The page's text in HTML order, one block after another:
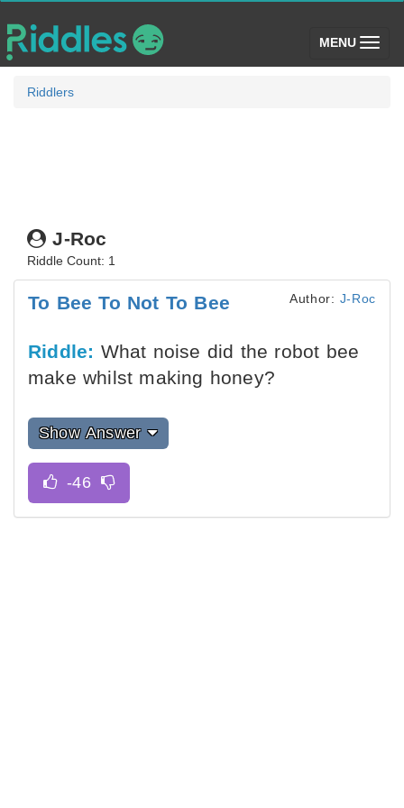
MENU (toggle)
Riddlers
J-Roc
Riddle Count: 1
To Bee To Not To Bee Author: J-Roc
Riddle: What noise did the robot bee
make whilst making honey?
Show Answer